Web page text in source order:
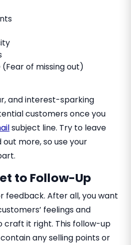
of missing out)
and interest-sparking
customers once you
subject line. Try to leave
more, so use your
to Follow-Up
feedback. After all, you want
feelings and
craft it right. This follow-up
any selling points or